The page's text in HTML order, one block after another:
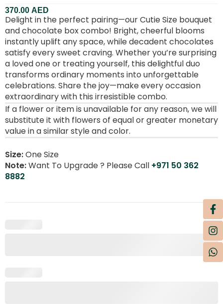
370.00 AED
Delight in the perfect pairing—our Cutie Size bouquet
and chocolate box combo! Bright, cheerful blooms
instantly uplift any space, while decadent chocolates
satisfy every sweet craving. Whether you’re surprising
a loved one or treating yourself, this delightful duo
transforms ordinary moments into unforgettable
celebrations. Share the joy—make every occasion
extraordinary with this irresistible combo.
If a flower or item is unavailable for any reason, we will
substitute it with flowers of equal or greater monetary
value in a similar style and color.
Size:One Size
Note:Want To Upgrade ? Please Call +971 50 362
8882